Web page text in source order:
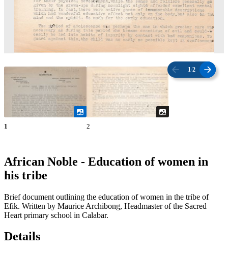
1 /2
1 2
African Noble - Education of women in
his tribe
Brief document outlining the education of women in the tribe of
Efik. Written by Maurice Archibong, Headmaster of the Sacred
Heart primary school in Calabar.
Details